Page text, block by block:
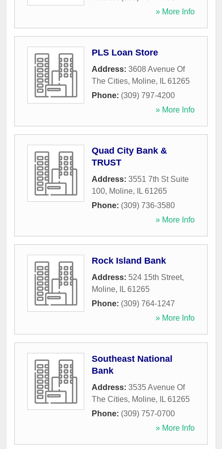
» More Info
PLS Loan Store
Address: 3608 Avenue Of
The Cities, Moline, IL 61265
Phone: (309) 797-4200
» More Info
Quad City Bank &
TRUST
Address: 3551 7th St Suite
100, Moline, IL 61265
Phone: (309) 736-3580
» More Info
Rock Island Bank
Address: 524 15th Street,
Moline, IL 61265
Phone: (309) 764-1247
» More Info
Southeast National
Bank
Address: 3535 Avenue Of
The Cities, Moline, IL 61265
Phone: (309) 757-0700
» More Info